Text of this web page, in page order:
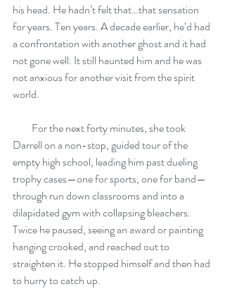
his head. He hadn’t felt that…that sensation
for years. Ten years. A decade earlier, he’d had
a confrontation with another ghost and it had
not gone well. It still haunted him and he was
not anxious for another visit from the spirit
world.
Darrell on a non-stop, guided tour of the
empty high school, leading him past dueling
trophy cases—one for sports, one for band—
through run down classrooms and into a
dilapidated gym with collapsing bleachers.
Twice he paused, seeing an award or painting
hanging crooked, and reached out to
straighten it. He stopped himself and then had
to hurry to catch up.